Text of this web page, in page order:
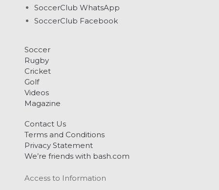
SoccerClub WhatsApp
SoccerClub Facebook
Soccer
Rugby
Cricket
Golf
Videos
Magazine
Contact Us
Terms and Conditions
Privacy Statement
We’re friends with bash.com
Access to Information